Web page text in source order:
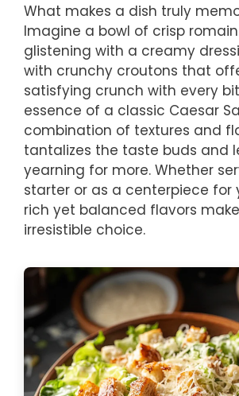
What makes a dish truly
Imagine a bowl of crisp
glistening with a creamy
with crunchy croutons that
satisfying crunch with every
essence of a classic Caesar
combination of textures and
tantalizes the taste buds and
yearning for more. Whether
starter or as a centerpiece for
rich yet balanced flavors
irresistible choice.